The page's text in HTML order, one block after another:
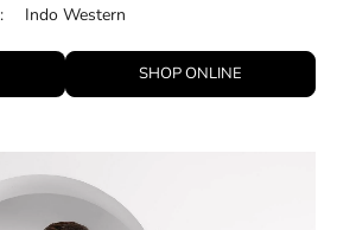
: Indo Western
SHOP ONLINE